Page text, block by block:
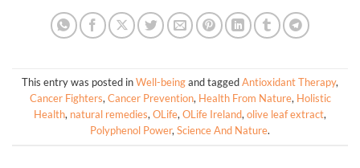
This entry was posted inWell-beingand taggedAntioxidant Therapy,
Cancer Fighters,Cancer Prevention, Health From Nature, Holistic
Health, natural remedies,OLife,OLife Ireland,olive leaf extract,
Polyphenol Power,Science And Nature.